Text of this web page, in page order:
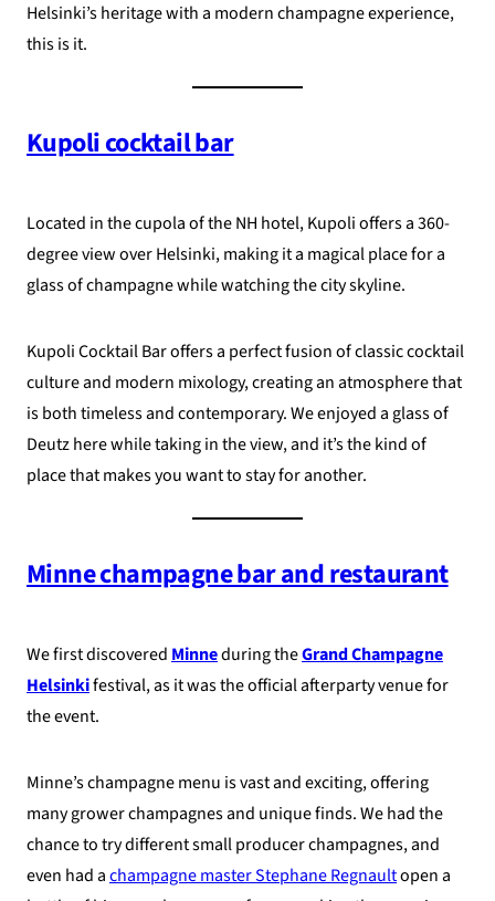
Helsinki’s heritage with a modern champagne experience,
this is it.
Kupoli cocktail bar
Located in the cupola of the NH hotel, Kupoli offers a 360-
degree view over Helsinki, making it a magical place for a
glass of champagne while watching the city skyline.
Kupoli Cocktail Bar offers a perfect fusion of classic cocktail
culture and modern mixology, creating an atmosphere that
is both timeless and contemporary. We enjoyed a glass of
Deutz here while taking in the view, and it’s the kind of
place that makes you want to stay for another.
Minne champagne bar and restaurant
We first discovered Minneduring theGrand Champagne
Helsinkifestival, as it was the official afterparty venue for
the event.
Minne’s champagne menu is vast and exciting, offering
many grower champagnes and unique finds. We had the
chance to try different small producer champagnes, and
even had achampagne master Stephane Regnaultopen a